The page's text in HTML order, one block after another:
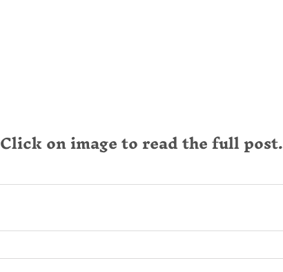
Click on image to read the full post.